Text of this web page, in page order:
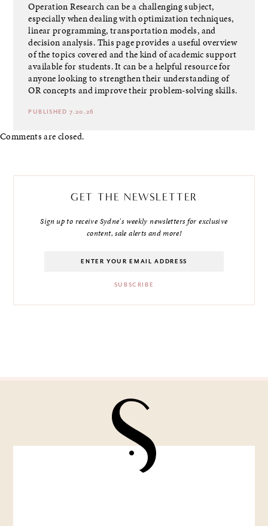
Operation Research can be a challenging subject,
especially when dealing with optimization techniques,
linear programming, transportation models, and
decision analysis. This page provides a useful overview
of the topics covered and the kind of academic support
available for students. It can be a helpful resource for
anyone looking to strengthen their understanding of
OR concepts and improve their problem-solving skills.
PUBLISHED 7.20.26
Comments are closed.
GET THE NEWSLETTER
Sign up to receive Sydne's weekly newsletters for exclusive
content, sale alerts and more!